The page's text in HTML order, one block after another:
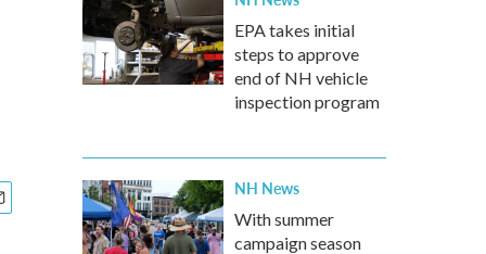
EPA takes initial
steps to approve
end of NH vehicle
inspection program
NH News
With summer
campaign season